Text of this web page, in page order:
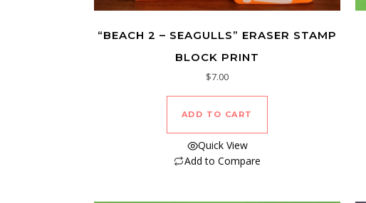
“BEACH 2 – SEAGULLS” ERASER STAMP
BLOCK PRINT
$7.00
ADD TO CART
Quick View
Add to Compare